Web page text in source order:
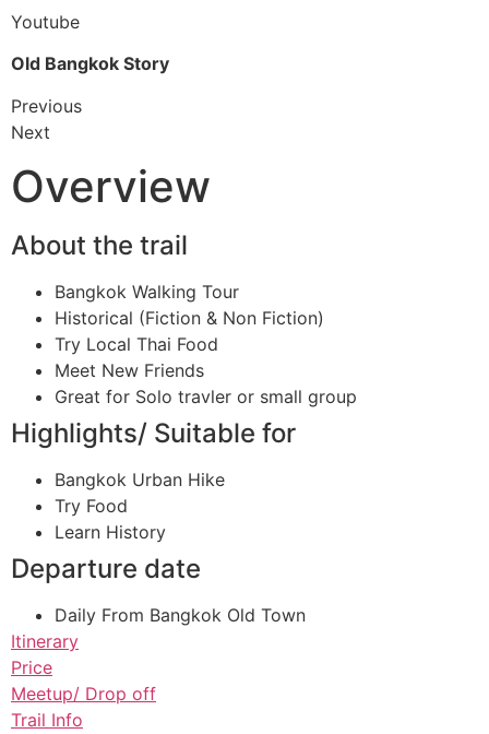
Youtube
Old Bangkok Story
Previous
Next
Overview
About the trail
Bangkok Walking Tour
Historical (Fiction & Non Fiction)
Try Local Thai Food
Meet New Friends
Great for Solo travler or small group
Highlights/ Suitable for
Bangkok Urban Hike
Try Food
Learn History
Departure date
Daily From Bangkok Old Town
Itinerary
Price
Meetup/ Drop off
Trail Info